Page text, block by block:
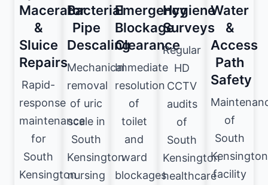
Macerator
&
Sluice
Repairs
Rapid-
response
maintenance
for
South
Kensington
Bacterial
Pipe
Descaling
Mechanical
removal
of uric
scale in
South
Kensington
nursing
Emergency
Blockage
Clearance
Immediate
resolution
of
toilet
and
ward
blockages
Hygiene
Surveys
Regular
HD
CCTV
audits
of
South
Kensington
healthcare
Water
&
Access
Path
Safety
of
South
Kensington
facility